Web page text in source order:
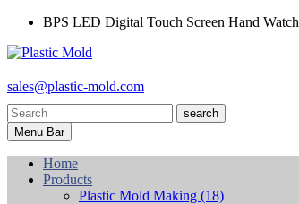
BPS LED Digital Touch Screen Hand Watch
sales@plastic-mold.com
search
Menu Bar
Home
Products
Plastic Mold Making (18)